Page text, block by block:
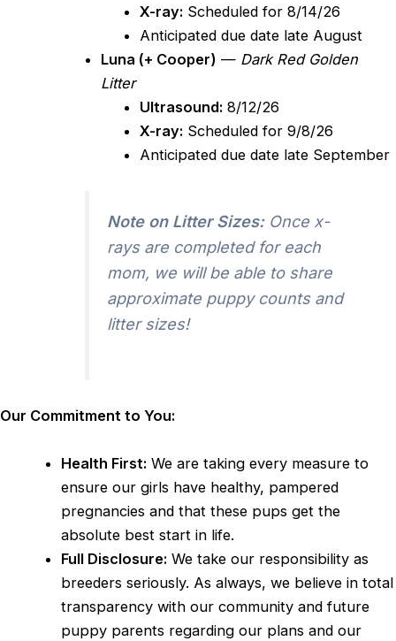
X-ray: Scheduled for 8/14/26
Anticipated due date late August
Luna (+ Cooper) — Dark Red Golden
Litter
Ultrasound: 8/12/26
X-ray: Scheduled for 9/8/26
Anticipated due date late September
Note on Litter Sizes:Once x-
rays are completed for each
mom, we will be able to share
approximate puppy counts and
litter sizes!
Our Commitment to You:
Health First: We are taking every measure to
ensure our girls have healthy, pampered
pregnancies and that these pups get the
absolute best start in life.
Full Disclosure: We take our responsibility as
breeders seriously. As always, we believe in total
transparency with our community and future
puppy parents regarding our plans and our